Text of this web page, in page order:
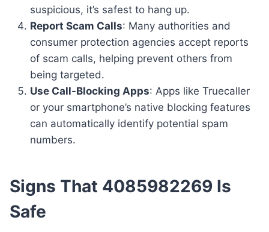
suspicious, it’s safest to hang up.
Report Scam Calls: Many authorities and
consumer protection agencies accept reports
of scam calls, helping prevent others from
being targeted.
Use Call-Blocking Apps: Apps like Truecaller
or your smartphone’s native blocking features
can automatically identify potential spam
numbers.
Signs That 4085982269 Is
Safe